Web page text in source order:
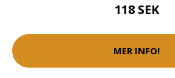
118 SEK
MER INFO!